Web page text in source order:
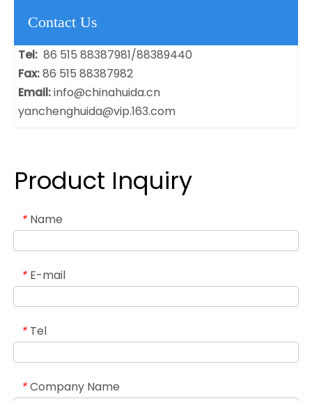
Contact Us
Tel: 86 515 88387981/88389440
Fax:86 515 88387982
Email:info@chinahuida.cn
yanchenghuida@vip.163.com
Product Inquiry
* Name
* E-mail
* Tel
* Company Name